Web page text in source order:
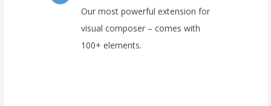
Our most powerful extension for
visual composer – comes with
100+ elements.